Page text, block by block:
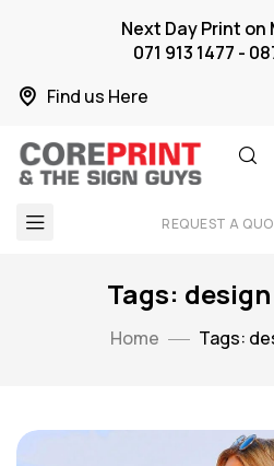
Find us Here
Next Day Print on
071 913 1477 -
REQUEST A
Tags:
Home Tags: